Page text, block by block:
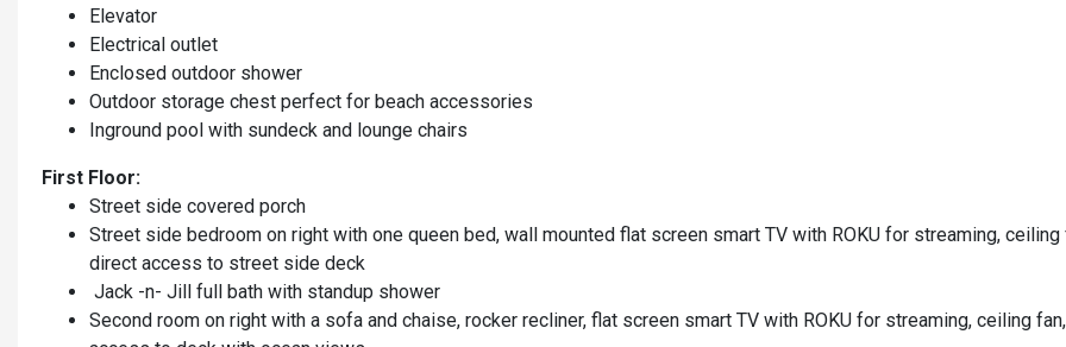
Elevator
Electrical outlet
Enclosed outdoor shower
Outdoor storage chest perfect for beach accessories
Inground pool with sundeck and lounge chairs
First Floor:
Street side covered porch
Street side bedroom on right with one queen bed, wall mounted flat screen smart TV with ROKU for streaming, ceiling
direct access to street side deck
Jack -n- Jill full bath with standup shower
Second room on right with a sofa and chaise, rocker recliner, flat screen smart TV with ROKU for streaming, ceiling